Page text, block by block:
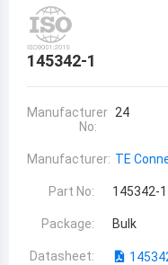
145342-1
Manufacturer
No:
24
Manufacturer: TE
Part No: 145342-1
Package: Bulk
Datasheet: